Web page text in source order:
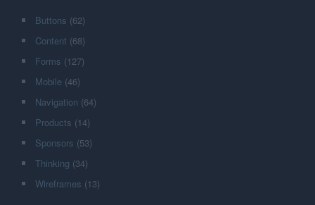
Buttons (62)
Content (68)
Forms (127)
Mobile (46)
Navigation (64)
Products (14)
Sponsors (53)
Thinking (34)
Wireframes (13)